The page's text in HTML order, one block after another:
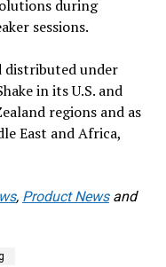
during
sessions.
distributed under
in its U.S. and
regions and as
East and Africa,
, Product Newsand